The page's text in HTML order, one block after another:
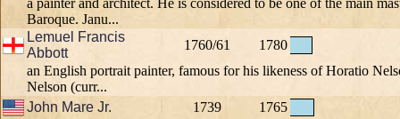
a painter and architect. He is considered to be one of the main
Baroque. Janu...
Lemuel Francis
Abbott
1760/61
1780
an English portrait painter, famous for his likeness of Horatio
Nelson (curr...
John Mare Jr.
1739
1765